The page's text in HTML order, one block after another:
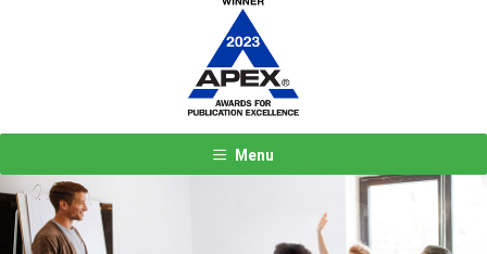
Menu